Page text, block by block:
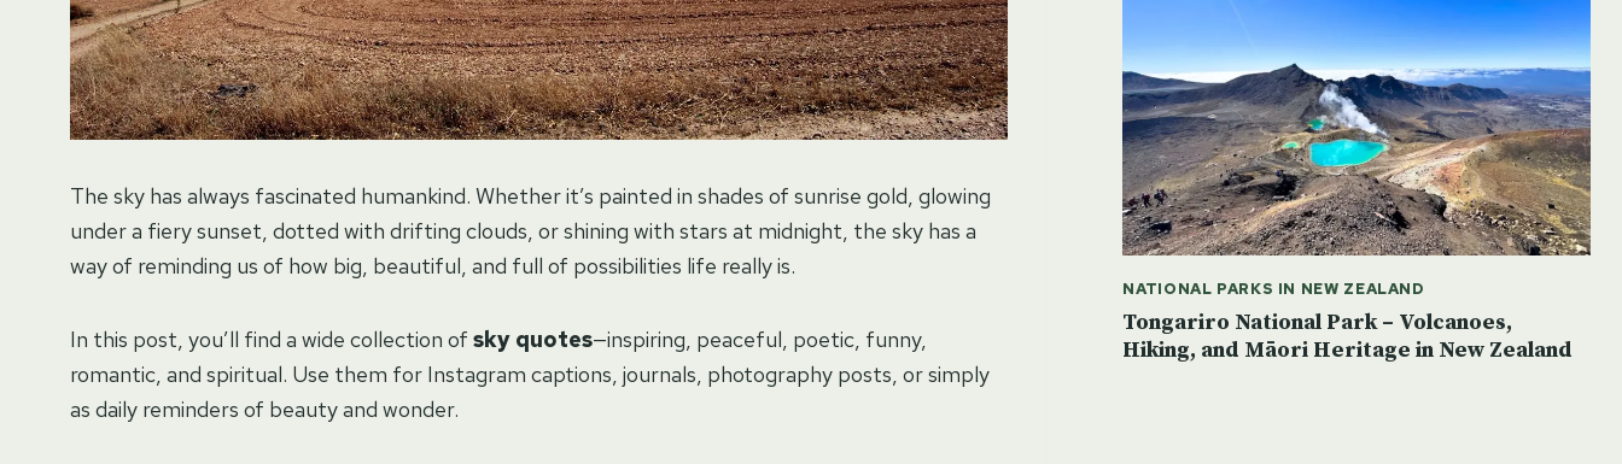
The sky has always fascinated humankind. Whether it’s painted in shades of sunrise gold, glowing
under a fiery sunset, dotted with drifting clouds, or shining with stars at midnight, the sky has a
way of reminding us of how big, beautiful, and full of possibilities life really is.
In this post, you’ll find a wide collection of sky quotes—inspiring, peaceful, poetic, funny,
romantic, and spiritual. Use them for Instagram captions, journals, photography posts, or simply
as daily reminders of beauty and wonder.
NATIONAL PARKS IN NEW ZEALAND
Tongariro National Park – Volcanoes,
Hiking, and Māori Heritage in New Zealand